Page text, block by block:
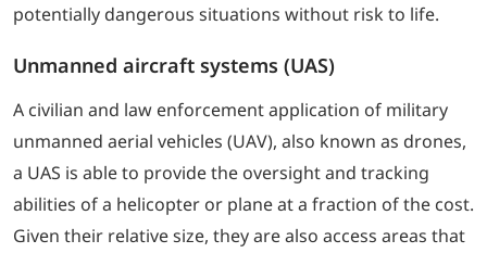
potentially dangerous situations without risk to life.
Unmanned aircraft systems (UAS)
A civilian and law enforcement application of military
unmanned aerial vehicles (UAV), also known as drones,
a UAS is able to provide the oversight and tracking
abilities of a helicopter or plane at a fraction of the cost.
Given their relative size, they are also access areas that